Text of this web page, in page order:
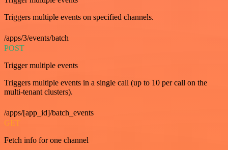
Triggers multiple events on specified channels.
/apps/3/events/batch
POST
Trigger multiple events
Triggers multiple events in a single call (up to 10 per call on the
multi-tenant clusters).
/apps/[app_id]/batch_events
GET
Fetch info for one channel